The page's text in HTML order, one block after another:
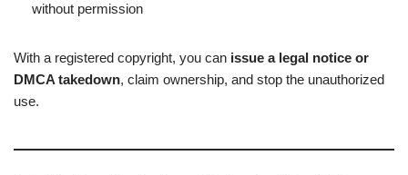
without permission
With a registered copyright, you can issue a legal notice or
DMCA takedown, claim ownership, and stop the unauthorized
use.